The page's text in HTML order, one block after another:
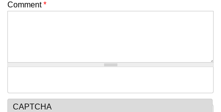
Comment*
CAPTCHA